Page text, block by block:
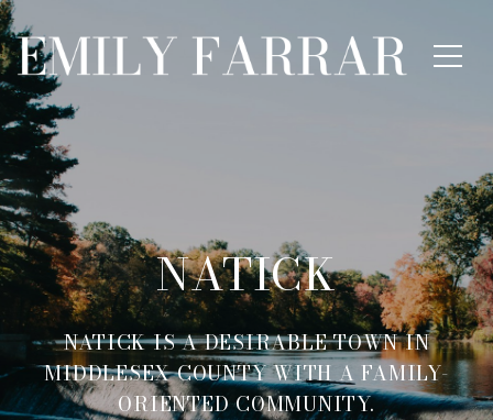
NATICK
NATICK IS A DESIRABLE TOWN IN
MIDDLESEX COUNTY WITH A FAMILY-
ORIENTED COMMUNITY.